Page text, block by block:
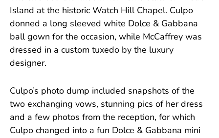
Island at the historic Watch Hill Chapel. Culpo
donned a long sleeved white Dolce & Gabbana
ball gown for the occasion, while McCaffrey was
dressed in a custom tuxedo by the luxury
designer.
Culpo’s photo dump included snapshots of the
two exchanging vows, stunning pics of her dress
and a few photos from the reception, for which
Culpo changed into a fun Dolce & Gabbana mini